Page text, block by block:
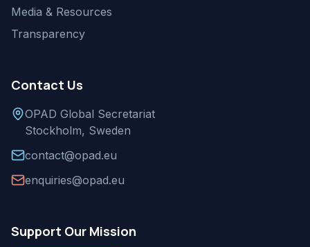
Media & Resources
Transparency
Contact Us
OPAD Global Secretariat
Stockholm, Sweden
contact@opad.eu
enquiries@opad.eu
Support Our Mission